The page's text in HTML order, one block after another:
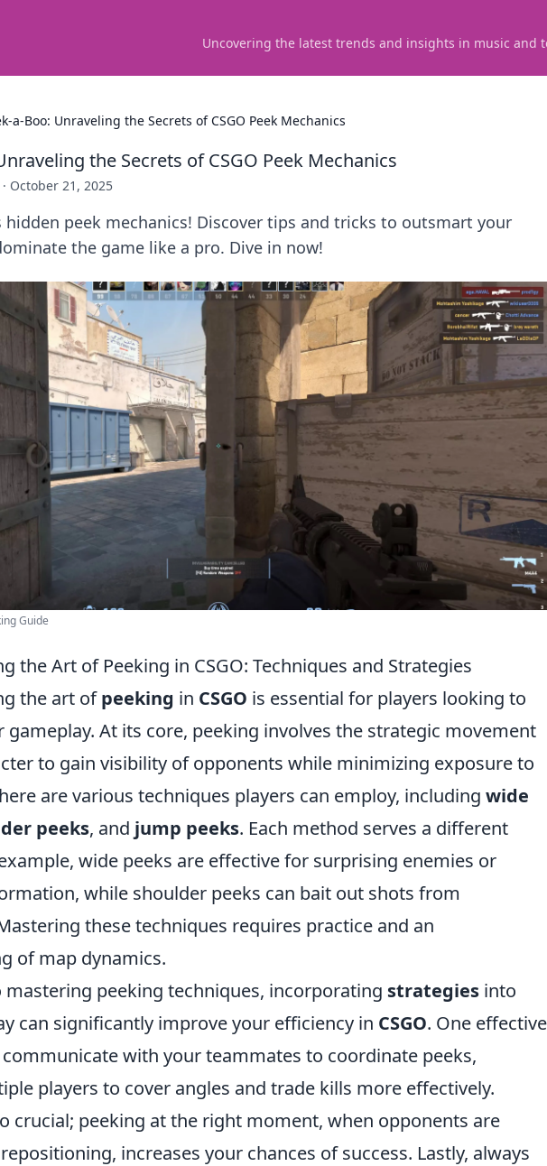
Uncovering the latest trends and insights in music and
a-Boo: Unraveling the Secrets of CSGO Peek Mechanics
the Secrets of CSGO Peek Mechanics
· October 21, 2025
hidden peek mechanics! Discover tips and tricks to outsmart your
the game like a pro. Dive in now!
Guide
the Art of Peeking in CSGO: Techniques and Strategies
the art ofpeeking in CSGO is essential for players looking to
gameplay. At its core, peeking involves the strategic movement
to gain visibility of opponents while minimizing exposure to
are various techniques players can employ, including wide
peeks, and jump peeks. Each method serves a different
wide peeks are effective for surprising enemies or
while shoulder peeks can bait out shots from
these techniques requires practice and an
of map dynamics.
peeking techniques, incorporating strategies into
can significantly improve your efficiency in CSGO. One effective
with your teammates to coordinate peeks,
players to cover angles and trade kills more effectively.
crucial; peeking at the right moment, when opponents are
increases your chances of success. Lastly, always